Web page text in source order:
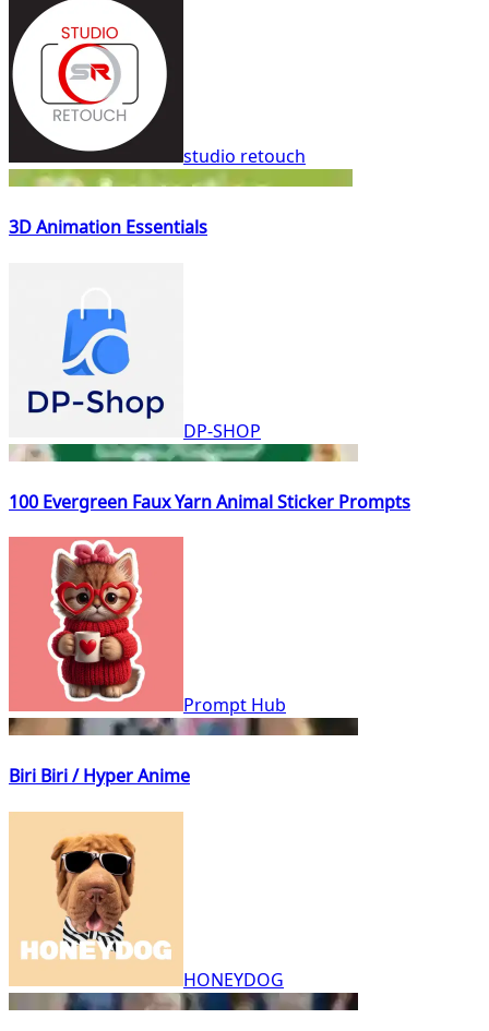
studio retouch
3D Animation Essentials
DP-SHOP
100 Evergreen Faux Yarn Animal Sticker Prompts
Prompt Hub
Biri Biri / Hyper Anime
HONEYDOG